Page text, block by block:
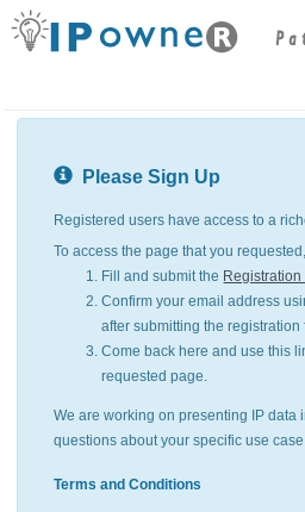
Please Sign Up
Registered users have access to a
To access the page that you
Fill and submit the Registration
Confirm your email address
after submitting the registration
Come back here and use this
requested page.
We are working on presenting IP data
questions about your specific use
Terms and Conditions